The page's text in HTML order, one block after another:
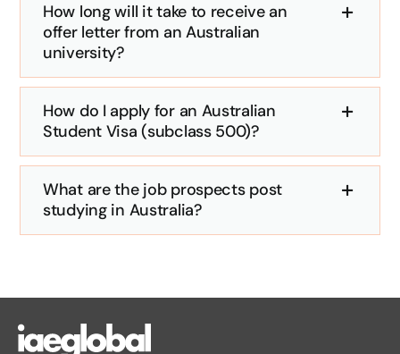
How long will it take to receive an
offer letter from an Australian
university?
How do I apply for an Australian
Student Visa (subclass 500)?
What are the job prospects post
studying in Australia?